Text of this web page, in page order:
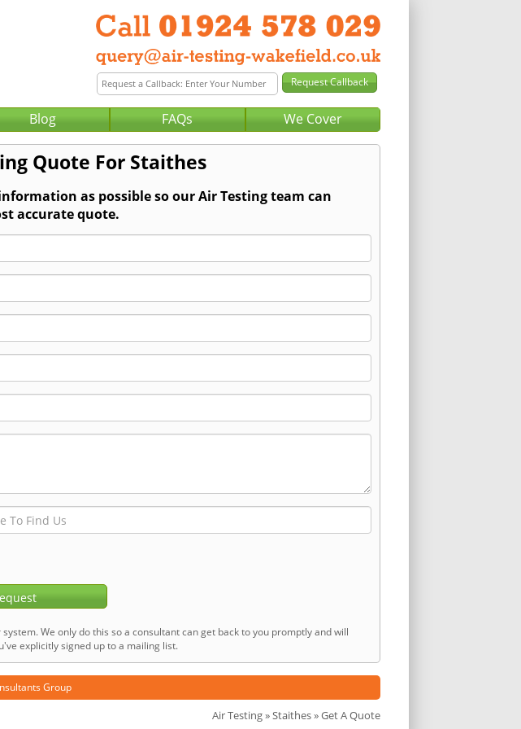
Blog FAQs We Cover
Quote For Staithes
as possible so our Air Testing team can
accurate quote.
We only do this so a consultant can get back to you promptly and will
explicitly signed up to a mailing list.
Group
Air Testing»Staithes» Get A Quote